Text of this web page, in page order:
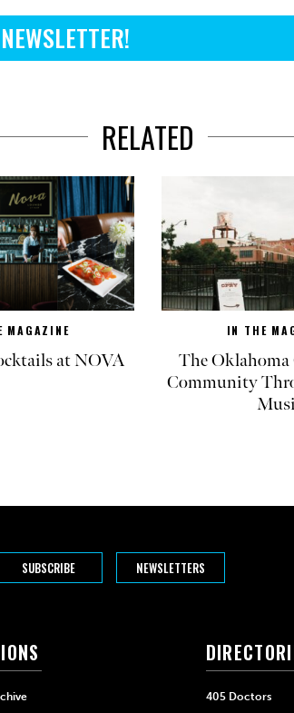
RELATED
MAGAZINE
at NOVA
IN THE
The
Community
SUBSCRIBE NEWSLETTERS
405 Doctors